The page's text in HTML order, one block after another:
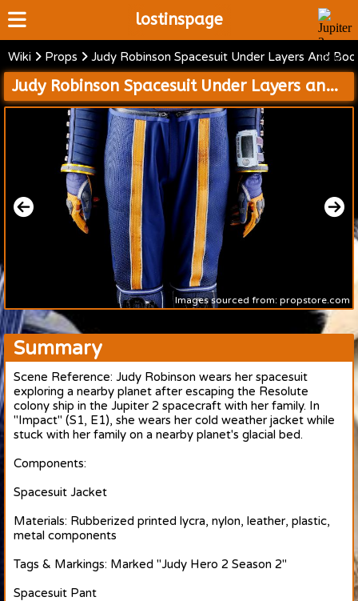
lostinspage
Home
Wiki
Cast
Articles
Video's
Scripts
About
Wiki Props Judy Robinson Spacesuit Under Layers And
Judy Robinson Spacesuit Under Layers and Boots and Accessories and Cold Weather Jacket with Mission 24 Patch
Images sourced from: propstore.com
Summary
Scene Reference: Judy Robinson wears her spacesuit
exploring a nearby planet after escaping the Resolute
colony ship in the Jupiter 2 spacecraft with her family. In
"Impact" (S1, E1), she wears her cold weather jacket while
stuck with her family on a nearby planet's glacial bed.
Components:
Spacesuit Jacket
Materials: Rubberized printed lycra, nylon, leather, plastic,
metal components
Tags & Markings: Marked "Judy Hero 2 Season 2"
Spacesuit Pant